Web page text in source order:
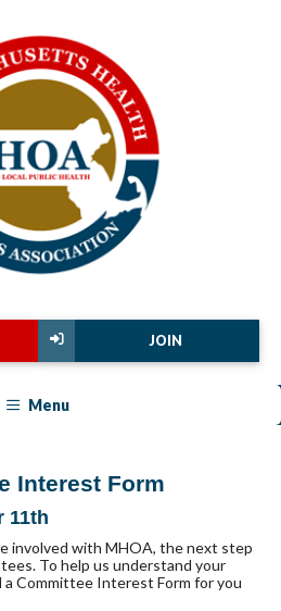
JOIN
Menu
Interest Form
11th
involved with MHOA, the next step
To help us understand your
Committee Interest Form for you